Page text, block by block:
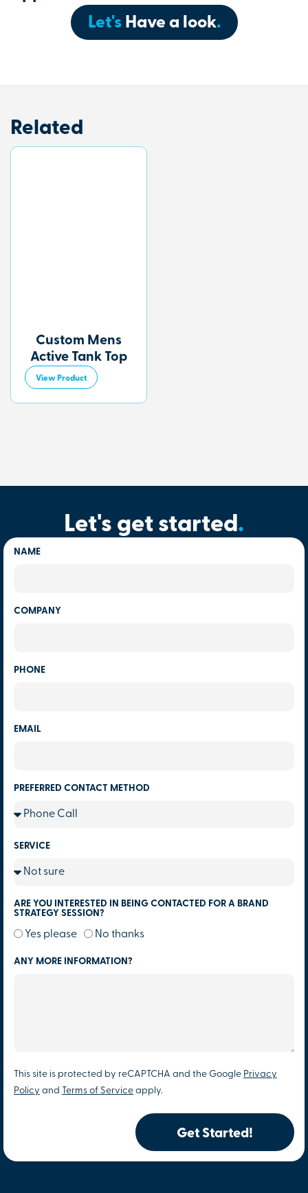
Let'sHave a look.
Related
Custom Mens
Active Tank Top
View Product
Let's get started.
NAME
COMPANY
PHONE
EMAIL
PREFERRED CONTACT METHOD
SERVICE
ARE YOU INTERESTED IN BEING CONTACTED FOR A BRAND
STRATEGY SESSION?
Yes please No thanks
ANY MORE INFORMATION?
This site is protected by reCAPTCHA and the Google Privacy
Policy and Terms of Service apply.
Get Started!